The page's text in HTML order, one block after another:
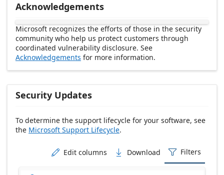
Acknowledgements
Microsoft recognizes the efforts of those in the security
community who help us protect customers through
coordinated vulnerability disclosure. See
Acknowledgements for more information.
Security Updates
To determine the support lifecycle for your software, see
the Microsoft Support Lifecycle.
 Edit columns  Download  Filters